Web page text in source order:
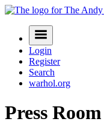
Skip
Navigation
Menu
Login
Register
Search
warhol.org
Press Room